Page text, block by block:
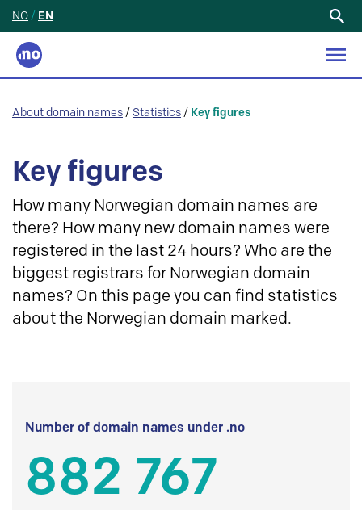
NO / EN
About domain names / Statistics / Key figures
Key figures
How many Norwegian domain names are
there? How many new domain names were
registered in the last 24 hours? Who are the
biggest registrars for Norwegian domain
names? On this page you can find statistics
about the Norwegian domain marked.
Number of domain names under .no
882 767